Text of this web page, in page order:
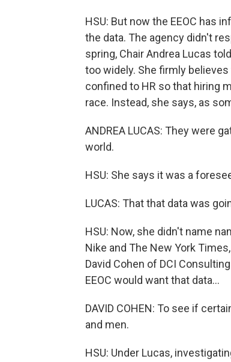
HSU: But now the EEOC has
the data. The agency didn't
spring, Chair Andrea Lucas
too widely. She firmly
confined to HR so that hiring
race. Instead, she says, as
ANDREA LUCAS: They were
world.
HSU: She says it was a
LUCAS: That that data was
HSU: Now, she didn't name
Nike and The New York
David Cohen of DCI
EEOC would want that data...
DAVID COHEN: To see if
and men.
HSU: Under Lucas,